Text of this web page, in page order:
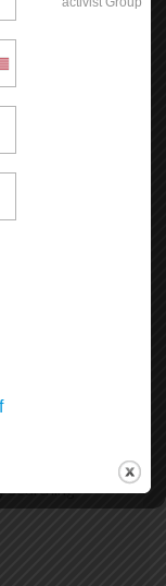
lunch Break
and much
searching